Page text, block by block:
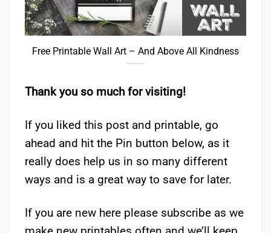
Free Printable Wall Art – And Above All Kindness
Thank you so much for visiting!
If you liked this post and printable, go
ahead and hit the Pin button below, as it
really does help us in so many different
ways and is a great way to save for later.
If you are new here please subscribe as we